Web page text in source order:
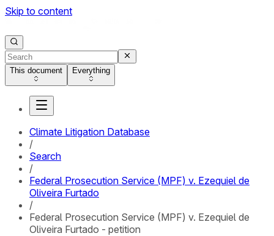
Skip to content
This document Everything
Climate Litigation Database
/
Search
/
Federal Prosecution Service (MPF) v. Ezequiel de
Oliveira Furtado
/
Federal Prosecution Service (MPF) v. Ezequiel de
Oliveira Furtado - petition